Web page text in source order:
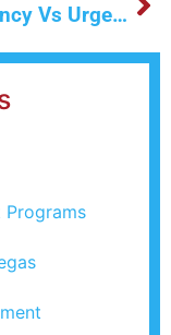
Emergency Vs Urgent Care: What’s The Difference?
Programs